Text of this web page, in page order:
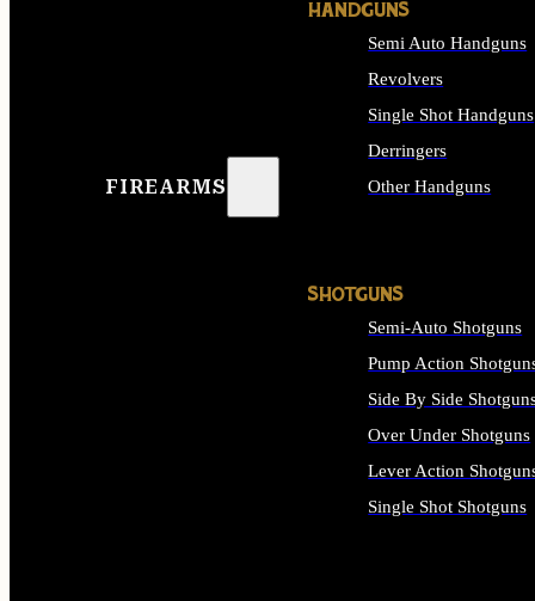
FIREARMS
HANDGUNS
Semi Auto Handguns
Revolvers
Single Shot Handguns
Derringers
Other Handguns
SHOTGUNS
Semi-Auto Shotguns
Pump Action
Side By Side
Over Under Shotguns
Lever Action
Single Shot Shotguns